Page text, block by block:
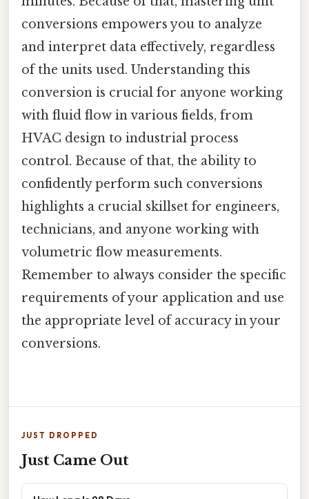
conversions empowers you to analyze
and interpret data effectively, regardless
of the units used. Understanding this
conversion is crucial for anyone working
with fluid flow in various fields, from
HVAC design to industrial process
control. Because of that, the ability to
confidently perform such conversions
highlights a crucial skillset for engineers,
technicians, and anyone working with
volumetric flow measurements.
Remember to always consider the specific
requirements of your application and use
the appropriate level of accuracy in your
conversions.
JUST DROPPED
Just Came Out